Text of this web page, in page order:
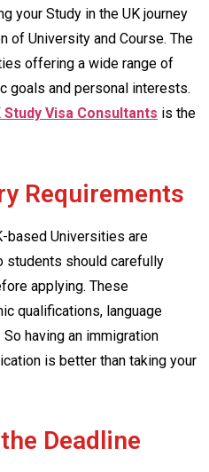
your Study in the UK journey
of University and Course. The
offering a wide range of
goals and personal interests.
Study Visa Consultants is the
Requirements
based Universities are
students should carefully
applying. These
qualifications, language
having an immigration
is better than taking your
Deadline